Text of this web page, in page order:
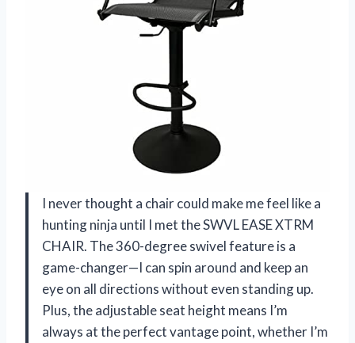
I never thought a chair could make me feel like a
hunting ninja until I met the SWVL EASE XTRM
CHAIR. The 360-degree swivel feature is a
game-changer—I can spin around and keep an
eye on all directions without even standing up.
Plus, the adjustable seat height means I’m
always at the perfect vantage point, whether I’m